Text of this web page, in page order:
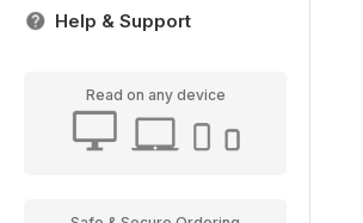
Help & Support
Read on any device